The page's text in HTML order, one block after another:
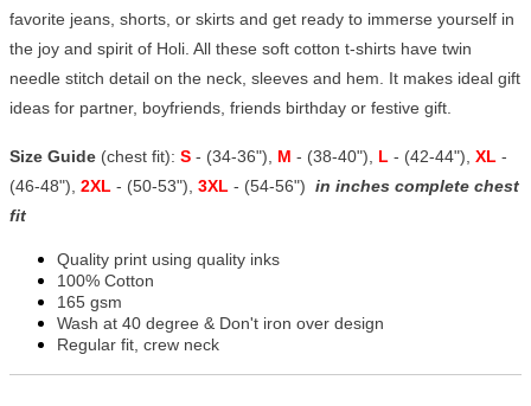
favorite jeans, shorts, or skirts and get ready to immerse yourself in
the joy and spirit of Holi. All these soft cotton t-shirts have twin
needle stitch detail on the neck, sleeves and hem. It makes ideal gift
ideas for partner, boyfriends, friends birthday or festive gift.
Size Guide (chest fit): S - (34-36"), M - (38-40"), L - (42-44"), XL -
(46-48"), 2XL - (50-53"), 3XL - (54-56") in inches complete chest
fit
Quality print using quality inks
100% Cotton
165 gsm
Wash at 40 degree & Don't iron over design
Regular fit, crew neck